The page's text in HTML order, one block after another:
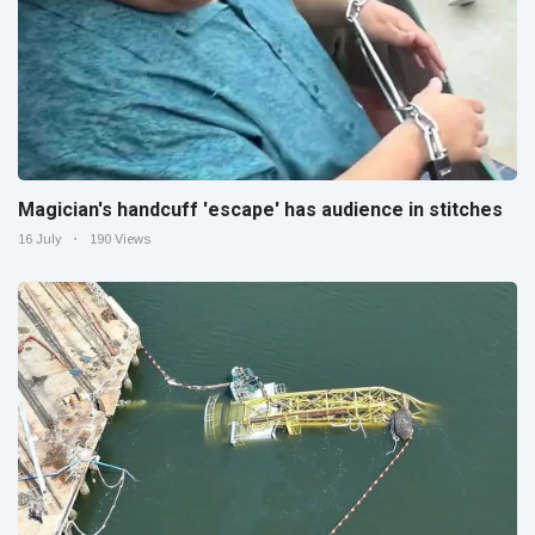
Magician's handcuff 'escape' has audience in stitches
16 July 190 Views